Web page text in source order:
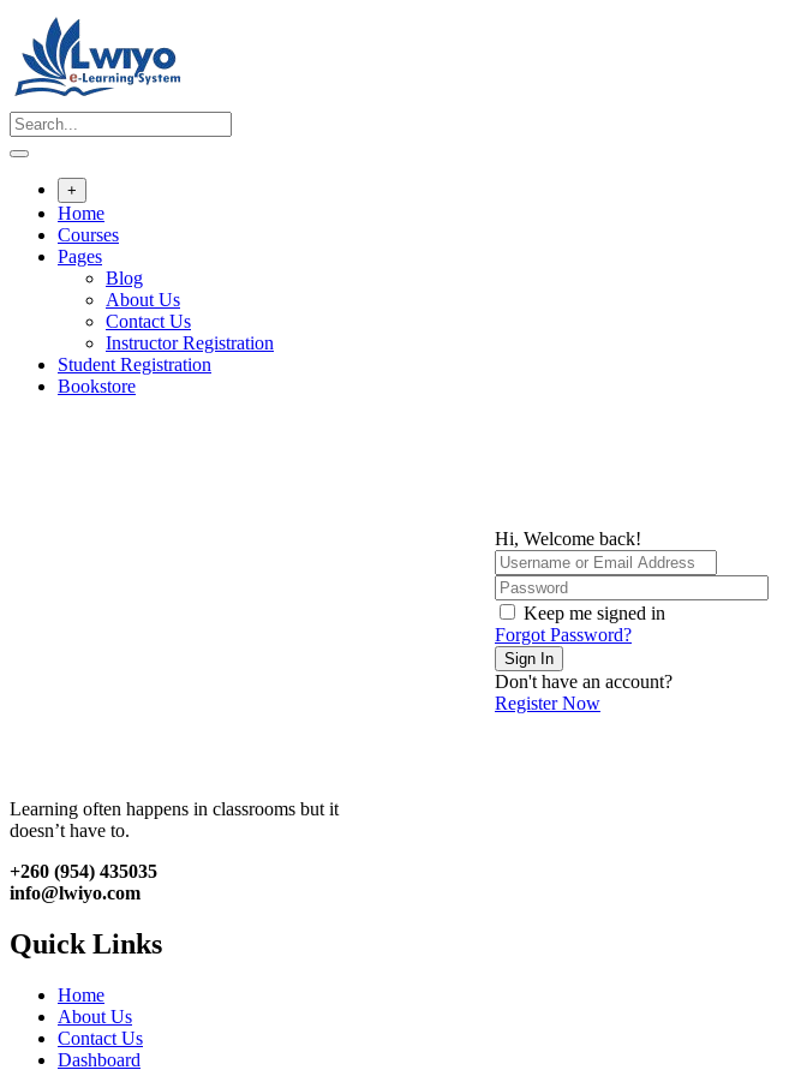
content
+
Home
Courses
Pages
Blog
About Us
Contact Us
Instructor Registration
Student Registration
Bookstore
Hi, Welcome back!
Keep me signed in
Forgot Password?
Sign In
Don't have an account?
Register Now
Learning often happens in classrooms but it
doesn’t have to.
+260 (954) 435035
info@lwiyo.com
Quick Links
Home
About Us
Contact Us
Dashboard